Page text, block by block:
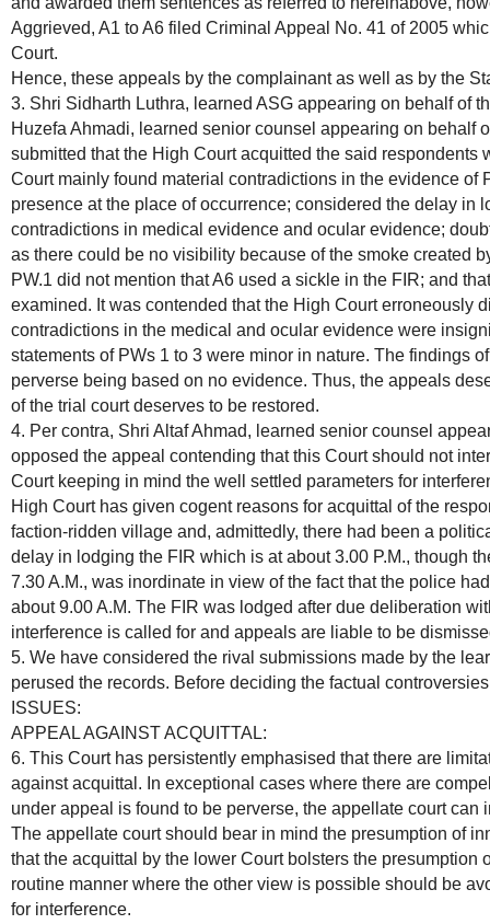
Aggrieved, A1 to A6 filed Criminal Appeal No. 41 of 2005
Court.
Hence, these appeals by the complainant as well as by the
3. Shri Sidharth Luthra, learned ASG appearing on behalf of
Huzefa Ahmadi, learned senior counsel appearing on behalf
submitted that the High Court acquitted the said respondents
Court mainly found material contradictions in the evidence of
presence at the place of occurrence; considered the delay in
contradictions in medical evidence and ocular evidence;
as there could be no visibility because of the smoke created
PW.1 did not mention that A6 used a sickle in the FIR; and
examined. It was contended that the High Court erroneously
contradictions in the medical and ocular evidence were
statements of PWs 1 to 3 were minor in nature. The findings
perverse being based on no evidence. Thus, the appeals
of the trial court deserves to be restored.
4. Per contra, Shri Altaf Ahmad, learned senior counsel
opposed the appeal contending that this Court should not
Court keeping in mind the well settled parameters for
High Court has given cogent reasons for acquittal of the
faction-ridden village and, admittedly, there had been a
delay in lodging the FIR which is at about 3.00 P.M., though
7.30 A.M., was inordinate in view of the fact that the police
about 9.00 A.M. The FIR was lodged after due deliberation
interference is called for and appeals are liable to be
5. We have considered the rival submissions made by the
perused the records. Before deciding the factual
ISSUES:
APPEAL AGAINST ACQUITTAL:
6. This Court has persistently emphasised that there are
against acquittal. In exceptional cases where there are
under appeal is found to be perverse, the appellate court can
The appellate court should bear in mind the presumption of
that the acquittal by the lower Court bolsters the presumption
routine manner where the other view is possible should be
for interference.